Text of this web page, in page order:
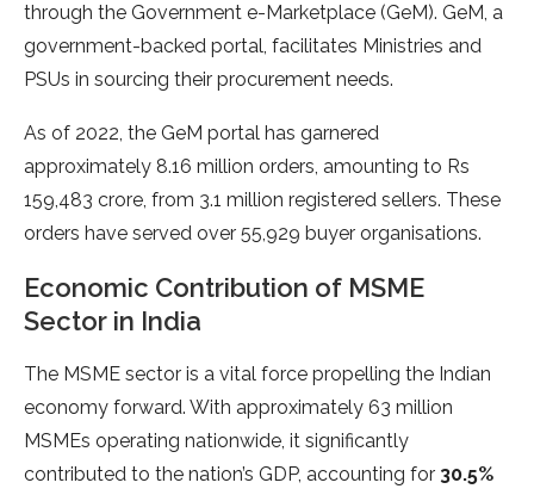
through the Government e-Marketplace (GeM). GeM, a
government-backed portal, facilitates Ministries and
PSUs in sourcing their procurement needs.
As of 2022, the GeM portal has garnered
approximately 8.16 million orders, amounting to Rs
159,483 crore, from 3.1 million registered sellers. These
orders have served over 55,929 buyer organisations.
Economic Contribution of MSME
Sector in India
The MSME sector is a vital force propelling the Indian
economy forward. With approximately 63 million
MSMEs operating nationwide, it significantly
contributed to the nation’s GDP, accounting for 30.5%